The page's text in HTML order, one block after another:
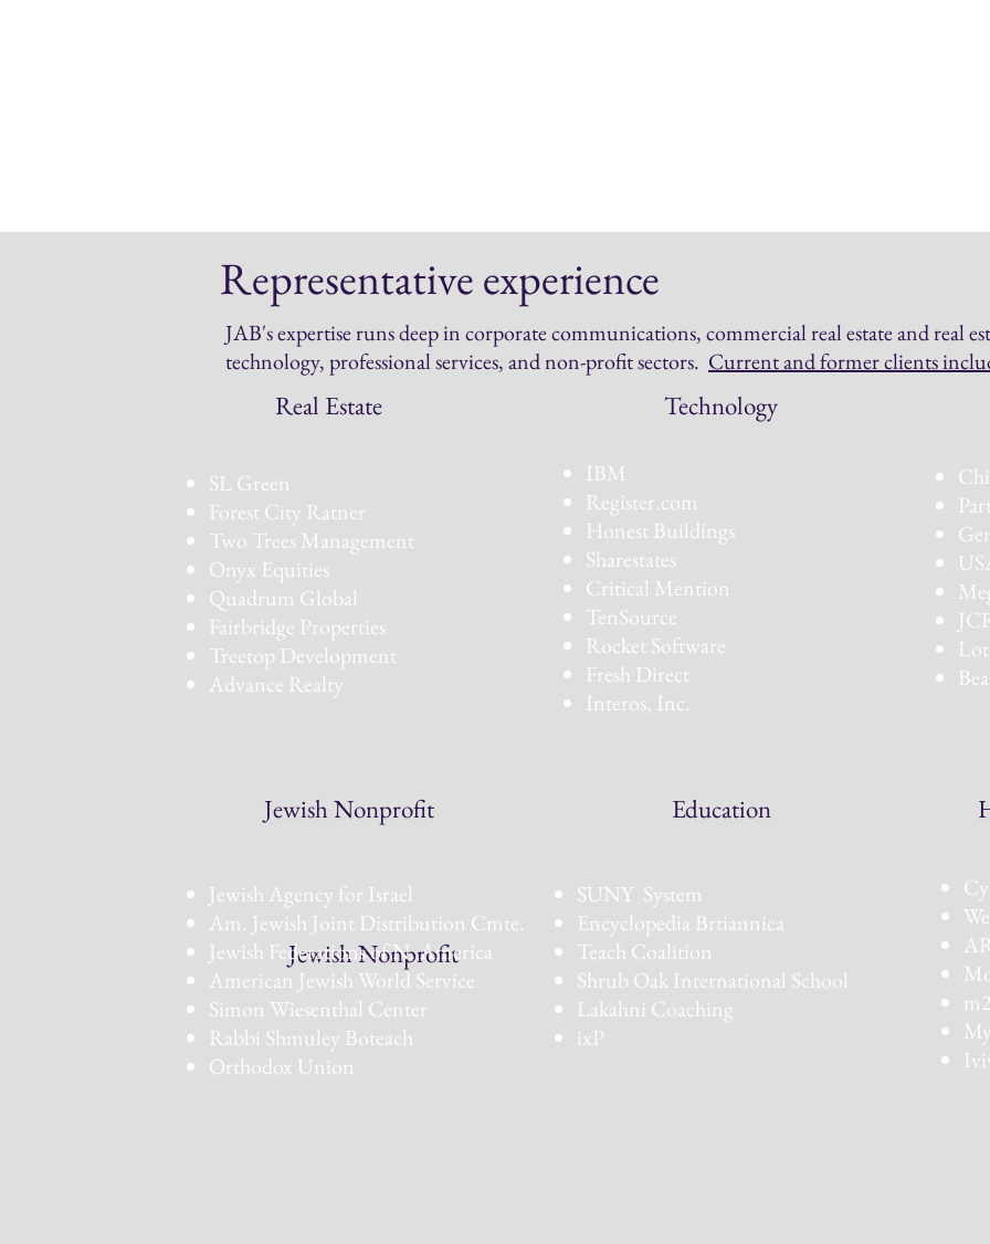
Representative experience
JAB's expertise runs deep in corporate communications, commercial real estate and real
technology, professional services, and non-profit sectors. Current and former clients
Technology
Real Estate
SL Green
Forest City Ratner
Two Trees Management
Onyx Equities
Quadrum Global
Fairbridge Properties
Treetop Development
Advance Realty
IBM
Register.com
Honest Buildings
Sharestates
Critical Mention
TenSource
Rocket Software
Fresh Direct
Interos, Inc.
Jewish Nonprofit
Jewish Nonprofit
Jewish Agency for Israel
Am. Jewish Joint Distribution Cmte.
Jewish Federations of N. America
American Jewish World Service
Simon Wiesenthal Center
Rabbi Shmuley Boteach
Orthodox Union
Education
SUNY System
Encyclopedia Brtiannica
Teach Coalition
Shrub Oak International School
Lakahni Coaching
ixP